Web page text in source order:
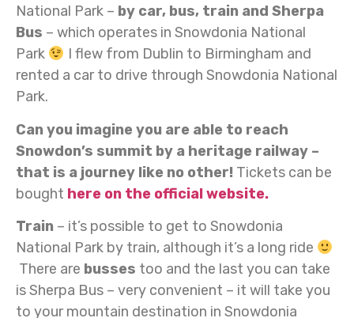
National Park – by car, bus, train and Sherpa
Bus – which operates in Snowdonia National
Park
I flew from Dublin to Birmingham and
rented a car to drive through Snowdonia National
Park.
Can you imagine you are able to reach
Snowdon’s summit by a heritage railway –
that is a journey like no other! Tickets can be
bought here on the official website.
Train – it’s possible to get to Snowdonia
National Park by train, although it’s a long ride
There are busses too and the last you can take
is Sherpa Bus – very convenient – it will take you
to your mountain destination in Snowdonia